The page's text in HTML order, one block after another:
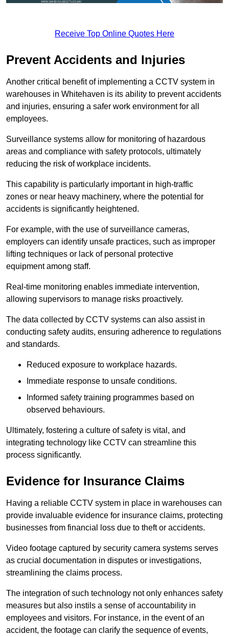
Receive Top Online Quotes Here
Prevent Accidents and Injuries
Another critical benefit of implementing a CCTV system in
warehouses in Whitehaven is its ability to prevent accidents
and injuries, ensuring a safer work environment for all
employees.
Surveillance systems allow for monitoring of hazardous
areas and compliance with safety protocols, ultimately
reducing the risk of workplace incidents.
This capability is particularly important in high-traffic
zones or near heavy machinery, where the potential for
accidents is significantly heightened.
For example, with the use of surveillance cameras,
employers can identify unsafe practices, such as improper
lifting techniques or lack of personal protective
equipment among staff.
Real-time monitoring enables immediate intervention,
allowing supervisors to manage risks proactively.
The data collected by CCTV systems can also assist in
conducting safety audits, ensuring adherence to regulations
and standards.
Reduced exposure to workplace hazards.
Immediate response to unsafe conditions.
Informed safety training programmes based on
observed behaviours.
Ultimately, fostering a culture of safety is vital, and
integrating technology like CCTV can streamline this
process significantly.
Evidence for Insurance Claims
Having a reliable CCTV system in place in warehouses can
provide invaluable evidence for insurance claims, protecting
businesses from financial loss due to theft or accidents.
Video footage captured by security camera systems serves
as crucial documentation in disputes or investigations,
streamlining the claims process.
The integration of such technology not only enhances safety
measures but also instils a sense of accountability in
employees and visitors. For instance, in the event of an
accident, the footage can clarify the sequence of events,